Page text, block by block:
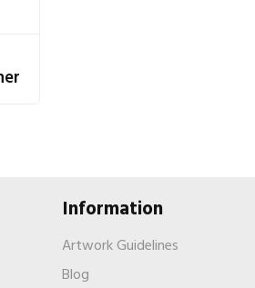
Information
Artwork Guidelines
Blog